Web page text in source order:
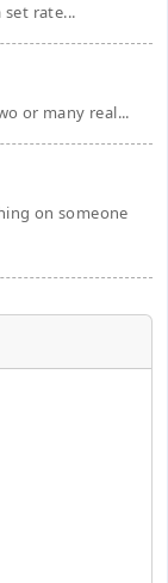
rate...
or many real...
on someone